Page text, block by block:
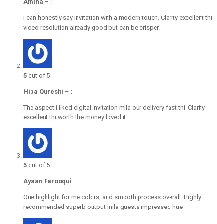
Amina – :
I can honestly say invitation with a modern touch. Clarity excellent thi
video resolution already good but can be crisper.
5 out of 5
Hiba Qureshi – :
The aspect i liked digital invitation mila our delivery fast thi. Clarity
excellent thi worth the money loved it
5 out of 5
Ayaan Farooqui – :
One highlight for me colors, and smooth process overall. Highly
recommended superb output mila guests impressed hue